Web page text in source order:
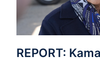
REPORT: